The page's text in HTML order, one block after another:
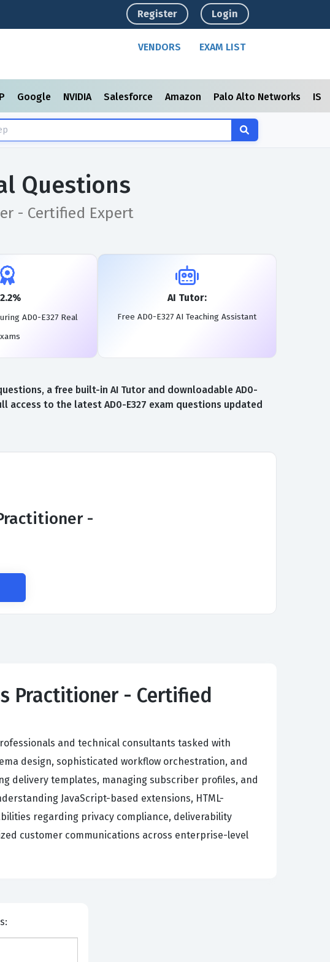
Register Login
VENDORS EXAM LIST
Google NVIDIA Salesforce Amazon Palo Alto Networks
Questions
- Certified Expert
AD0-E327 Real
AI Tutor:
Free AD0-E327 AI Teaching Assistant
a free built-in AI Tutor and downloadable AD0-
access to the latest AD0-E327 exam questions updated
-
Practitioner - Certified
and technical consultants tasked with
design, sophisticated workflow orchestration, and
delivery templates, managing subscriber profiles, and
JavaScript-based extensions, HTML-
regarding privacy compliance, deliverability
customer communications across enterprise-level